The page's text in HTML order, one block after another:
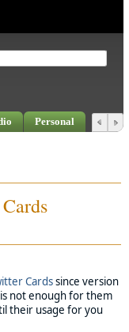
Personal
Cardssince version
not enough for them
their usage for you